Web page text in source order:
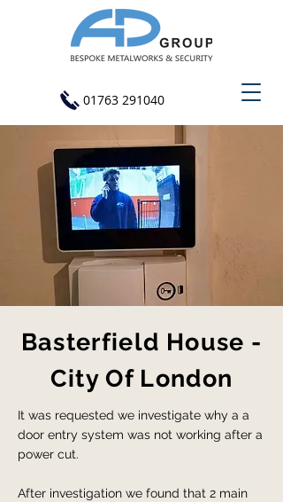
01763 291040
It was requested we investigate why a a
door entry system was not working after a
power cut.
After investigation we found that 2 main
Basterfield House -
City Of London